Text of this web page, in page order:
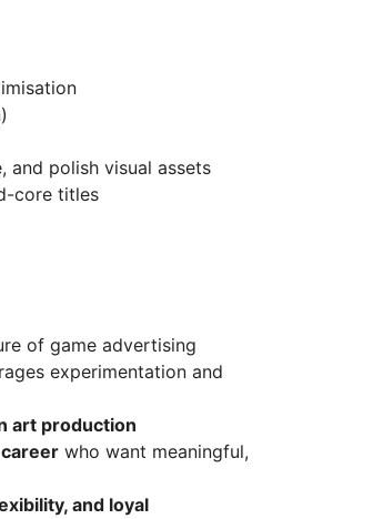
and polish visual assets
core titles
of game advertising
experimentation and
art production
who want meaningful,
and loyal